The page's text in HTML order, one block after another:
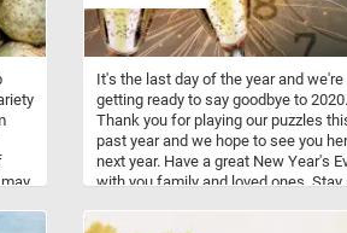
It's the last day of the year and we're
getting ready to say goodbye to 2020.
Thank you for playing our puzzles
past year and we hope to see you
next year. Have a great New Year's
with you family and loved ones.